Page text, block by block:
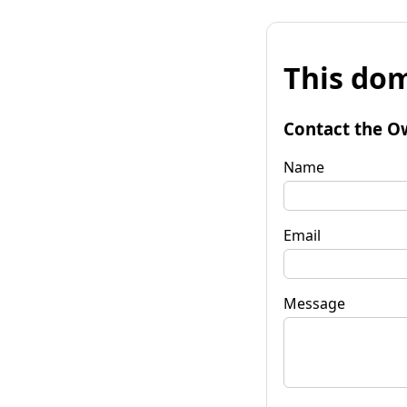
This
Contact the
Name
Email
Message